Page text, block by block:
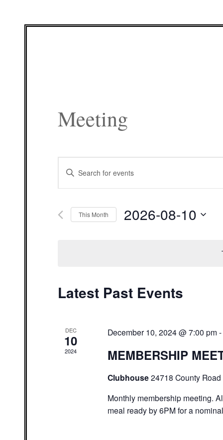
Meeting
Events
Search
and
Views
Enter
Keyword.
by
Keyword.
This Month 2026-08-10
Latest Past Events
DEC
10
2024
December 10, 2024 @ 7:00 pm
MEMBERSHIP
Clubhouse24718 County
Monthly membership meeting.
meal ready by 6PM for a